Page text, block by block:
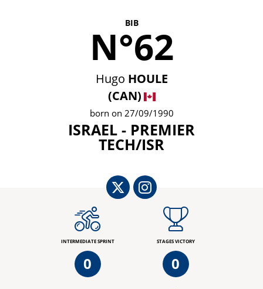
BIB
N°62
Hugo HOULE
(CAN)
born on 27/09/1990
ISRAEL - PREMIER
TECH/ISR
INTERMEDIATE SPRINT
0
STAGES VICTORY
0